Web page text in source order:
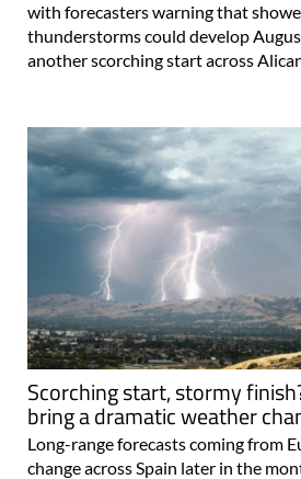
with forecasters warning that
thunderstorms could develop
another scorching start across
Scorching start, stormy
bring a dramatic weather
Long-range forecasts coming from
change across Spain later in the